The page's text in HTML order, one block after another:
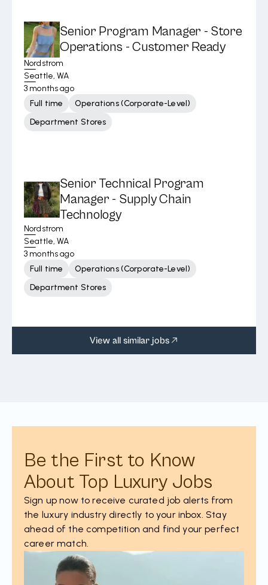
Senior Program Manager - Store
Operations - Customer Ready
Nordstrom
Seattle, WA
3 months ago
Full time
Operations (Corporate-Level)
Department Stores
Senior Technical Program
Manager - Supply Chain
Technology
Nordstrom
Seattle, WA
3 months ago
Full time
Operations (Corporate-Level)
Department Stores
View all similar jobs
Be the First to Know
About Top Luxury Jobs
Sign up now to receive curated job alerts from
the luxury industry directly to your inbox. Stay
ahead of the competition and find your perfect
career match.